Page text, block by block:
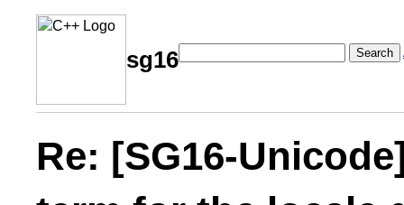
sg16 Search
Re: [SG16-